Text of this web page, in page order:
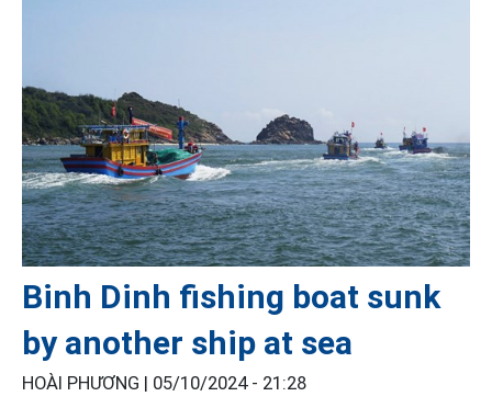
Binh Dinh fishing boat sunk
by another ship at sea
HOÀI PHƯƠNG | 05/10/2024 - 21:28